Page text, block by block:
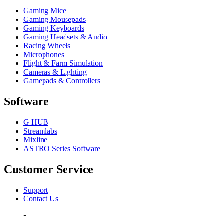
Gaming Mice
Gaming Mousepads
Gaming Keyboards
Gaming Headsets & Audio
Racing Wheels
Microphones
Flight & Farm Simulation
Cameras & Lighting
Gamepads & Controllers
Software
G HUB
Streamlabs
Mixline
ASTRO Series Software
Customer Service
Support
Contact Us